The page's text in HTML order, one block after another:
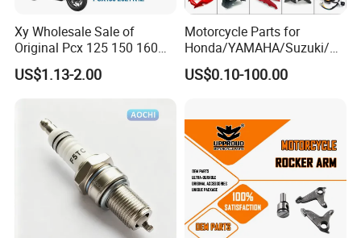
2.Feature:The fastest accelerating
3.Lifetime:The designed life is 16 W KM;The best
4.Advantage:Start fast;Power upgrade;Stable
ignition;Lowest misfire;Complete combustion;Fuel
saving;Clean the exhaust Longest Lifetime
Xy Wholesale Sale of
Original Pcx 125 150 160
Accessories Suitable for
Honda Motorcycle Pcx
US$1.13-2.00
Motorcycle Parts for
Honda/YAMAHA/Suzuki/Ba
jaj Motorcycle Spare Parts
for
Accessories Body Parts
Motorcycle Engine
US$0.10-100.00